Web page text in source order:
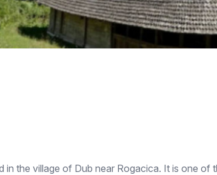
the village of Dub near Rogacica. It is one of